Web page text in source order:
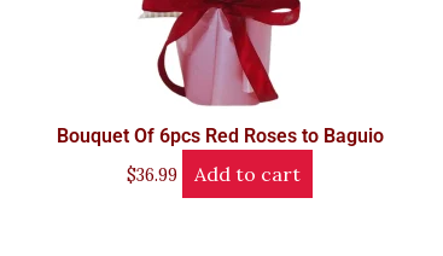
Bouquet Of 6pcs Red Roses to Baguio
$36.99 Add to cart